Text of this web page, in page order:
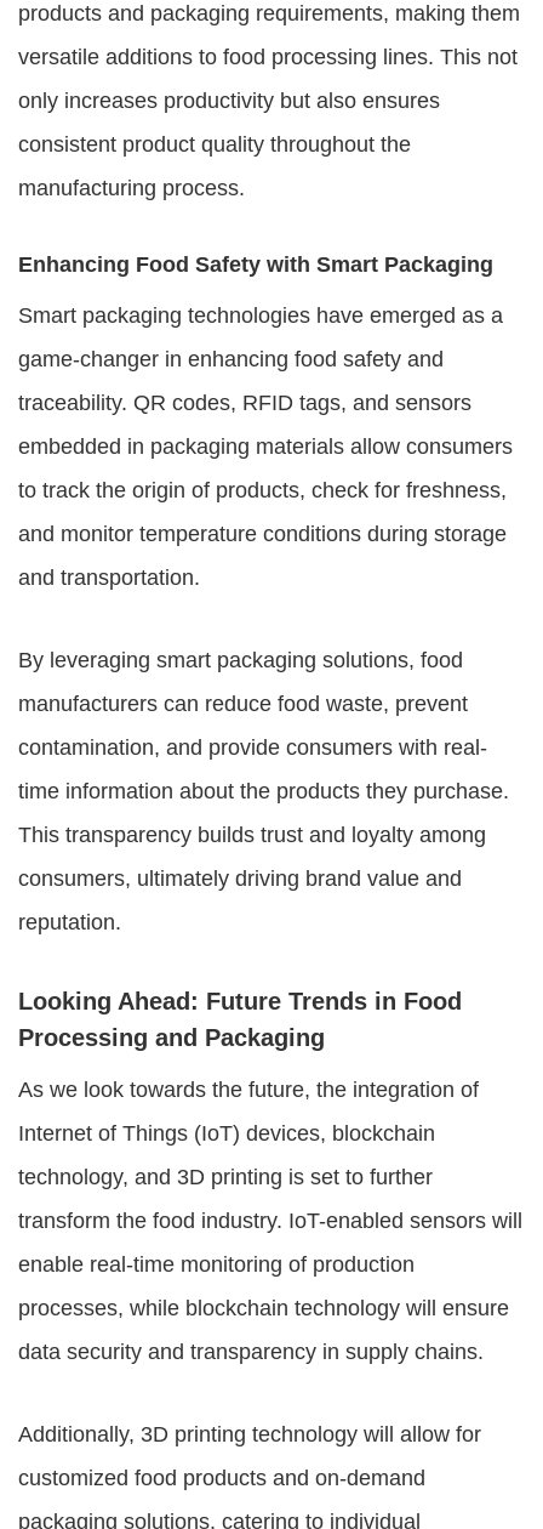
products and packaging requirements, making them
versatile additions to food processing lines. This not
only increases productivity but also ensures
consistent product quality throughout the
manufacturing process.
Enhancing Food Safety with Smart Packaging
Smart packaging technologies have emerged as a
game-changer in enhancing food safety and
traceability. QR codes, RFID tags, and sensors
embedded in packaging materials allow consumers
to track the origin of products, check for freshness,
and monitor temperature conditions during storage
and transportation.
By leveraging smart packaging solutions, food
manufacturers can reduce food waste, prevent
contamination, and provide consumers with real-
time information about the products they purchase.
This transparency builds trust and loyalty among
consumers, ultimately driving brand value and
reputation.
Looking Ahead: Future Trends in Food
Processing and Packaging
As we look towards the future, the integration of
Internet of Things (IoT) devices, blockchain
technology, and 3D printing is set to further
transform the food industry. IoT-enabled sensors will
enable real-time monitoring of production
processes, while blockchain technology will ensure
data security and transparency in supply chains.
Additionally, 3D printing technology will allow for
customized food products and on-demand
packaging solutions, catering to individual